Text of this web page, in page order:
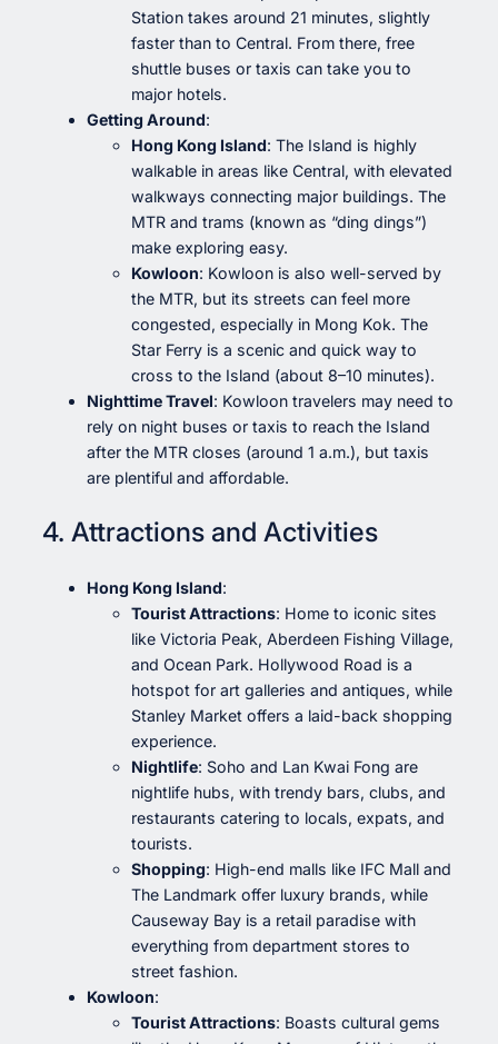
Station takes around 21 minutes, slightly
faster than to Central. From there, free
shuttle buses or taxis can take you to
major hotels.
Getting Around:
Hong Kong Island: The Island is highly
walkable in areas like Central, with elevated
walkways connecting major buildings. The
MTR and trams (known as “ding dings”)
make exploring easy.
Kowloon: Kowloon is also well-served by
the MTR, but its streets can feel more
congested, especially in Mong Kok. The
Star Ferry is a scenic and quick way to
cross to the Island (about 8–10 minutes).
Nighttime Travel: Kowloon travelers may need to
rely on night buses or taxis to reach the Island
after the MTR closes (around 1 a.m.), but taxis
are plentiful and affordable.
4. Attractions and Activities
Hong Kong Island:
Tourist Attractions: Home to iconic sites
like Victoria Peak, Aberdeen Fishing Village,
and Ocean Park. Hollywood Road is a
hotspot for art galleries and antiques, while
Stanley Market offers a laid-back shopping
experience.
Nightlife: Soho and Lan Kwai Fong are
nightlife hubs, with trendy bars, clubs, and
restaurants catering to locals, expats, and
tourists.
Shopping: High-end malls like IFC Mall and
The Landmark offer luxury brands, while
Causeway Bay is a retail paradise with
everything from department stores to
street fashion.
Kowloon:
Tourist Attractions: Boasts cultural gems